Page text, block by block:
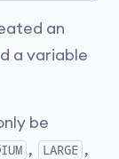
an
a variable
be
, LARGE ,